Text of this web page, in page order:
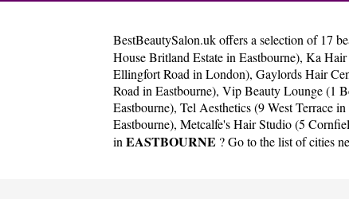
BestBeautySalon.ukoffers a selection of 17
House Britland Estate in Eastbourne), Ka Hair
Ellingfort Road in London), Gaylords Hair
Road in Eastbourne), Vip Beauty Lounge (1
Eastbourne), Tel Aesthetics (9 West Terrace
Eastbourne), Metcalfe's Hair Studio (5
in EASTBOURNE ? Go to the list of cities